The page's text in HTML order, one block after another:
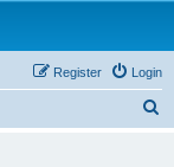
Login
Register